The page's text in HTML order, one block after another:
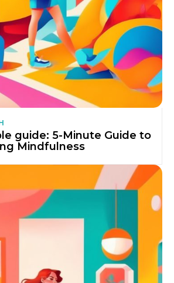
guide: 5-Minute Guide to
Mindfulness